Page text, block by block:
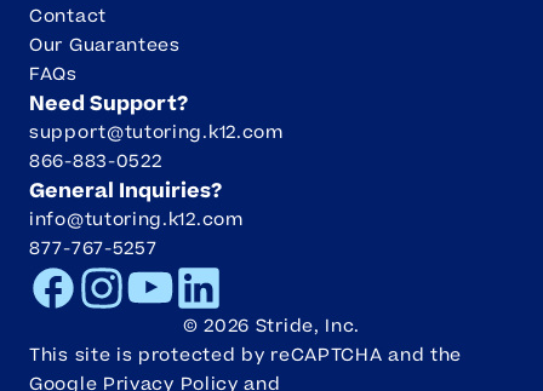
Contact
Our Guarantees
FAQs
Need Support?
support@tutoring.k12.com
866-883-0522
General Inquiries?
info@tutoring.k12.com
877-767-5257
FacebookInstagram
YoutubeLinkedIn
©2026 Stride, Inc.
This site is protected by reCAPTCHA and the
Google Privacy Policy and